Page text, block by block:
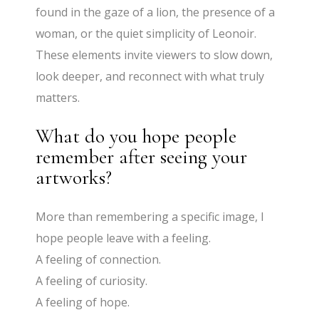
found in the gaze of a lion, the presence of a
woman, or the quiet simplicity of Leonoir.
These elements invite viewers to slow down,
look deeper, and reconnect with what truly
matters.
What do you hope people
remember after seeing your
artworks?
More than remembering a specific image, I
hope people leave with a feeling.
A feeling of connection.
A feeling of curiosity.
A feeling of hope.